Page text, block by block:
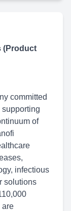
(Product
committed
of
infectious
solutions
are